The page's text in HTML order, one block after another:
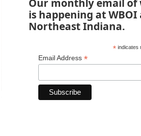
is happening at WBOI
Northeast Indiana.
*indicates
Email Address *